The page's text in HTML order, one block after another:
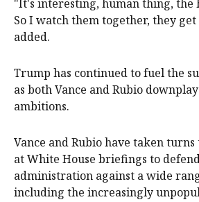
"It's interesting, human thing, the
So I watch them ‌together, ​they
added.
Trump has continued to fuel ​the
as both Vance and Rubio
ambitions.
Vance and Rubio have taken
at White House briefings to
administration ​against a wide
including the increasingly